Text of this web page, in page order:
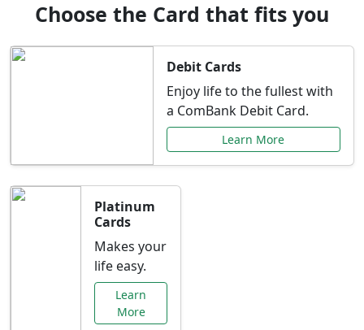
Choose the Card that fits you
Debit Cards
Enjoy life to the fullest with
a ComBank Debit Card.
Learn More
Platinum
Cards
Makes your
life easy.
Learn
More